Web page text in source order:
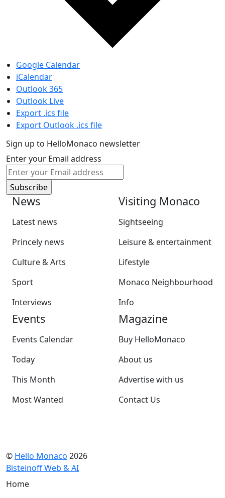
Google Calendar
iCalendar
Outlook 365
Outlook Live
Export .ics file
Export Outlook .ics file
Sign up to HelloMonaco newsletter
Enter your Email address
News
Latest news
Princely news
Culture & Arts
Sport
Interviews
Visiting Monaco
Sightseeing
Leisure & entertainment
Lifestyle
Monaco Neighbourhood
Info
Events
Events Calendar
Today
This Month
Most Wanted
Magazine
Buy HelloMonaco
About us
Advertise with us
Contact Us
© Hello Monaco 2026
Bisteinoff Web & AI
Home